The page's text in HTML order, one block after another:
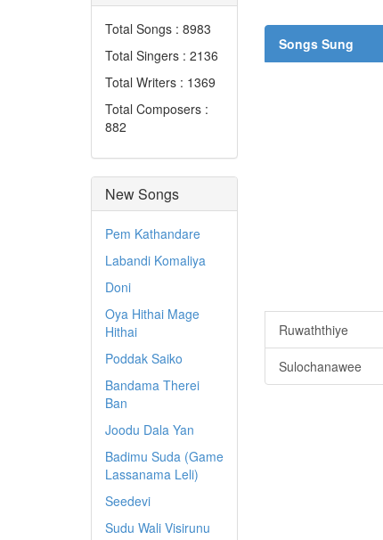
Total Songs : 8983
Total Singers : 2136
Total Writers : 1369
Total Composers :
882
New Songs
Pem Kathandare
Labandi Komaliya
Doni
Oya Hithai Mage
Hithai
Poddak Saiko
Bandama Therei
Ban
Joodu Dala Yan
Badimu Suda (Game
Lassanama Leli)
Seedevi
Sudu Wali Visirunu
Songs Sung
Ruwaththiye
Sulochanawee